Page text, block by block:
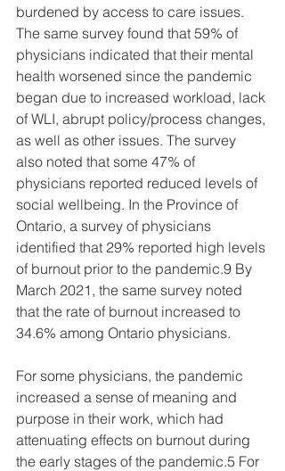
burdened by access to care issues.
The same survey found that 59% of
physicians indicated that their mental
health worsened since the pandemic
began due to increased workload, lack
of WLI, abrupt policy/process changes,
as well as other issues. The survey
also noted that some 47% of
physicians reported reduced levels of
social wellbeing. In the Province of
Ontario, a survey of physicians
identified that 29% reported high levels
of burnout prior to the pandemic.9 By
March 2021, the same survey noted
that the rate of burnout increased to
34.6% among Ontario physicians.
For some physicians, the pandemic
increased a sense of meaning and
purpose in their work, which had
attenuating effects on burnout during
the early stages of the pandemic.5 For